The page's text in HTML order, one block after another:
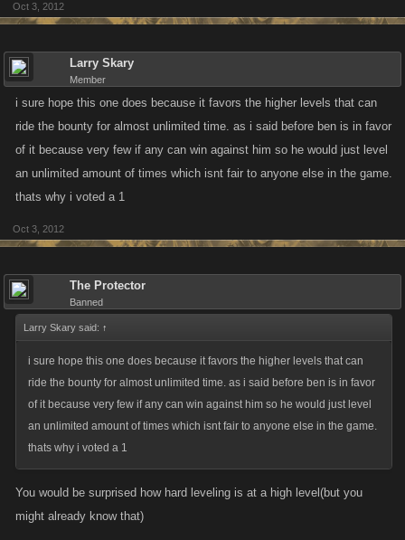
Oct 3, 2012
Larry Skary
Member
i sure hope this one does because it favors the higher levels that can
ride the bounty for almost unlimited time. as i said before ben is in favor
of it because very few if any can win against him so he would just level
an unlimited amount of times which isnt fair to anyone else in the game.
thats why i voted a 1
Oct 3, 2012
The Protector
Banned
Larry Skary said: ↑
i sure hope this one does because it favors the higher levels that can
ride the bounty for almost unlimited time. as i said before ben is in favor
of it because very few if any can win against him so he would just level
an unlimited amount of times which isnt fair to anyone else in the game.
thats why i voted a 1
You would be surprised how hard leveling is at a high level(but you
might already know that)